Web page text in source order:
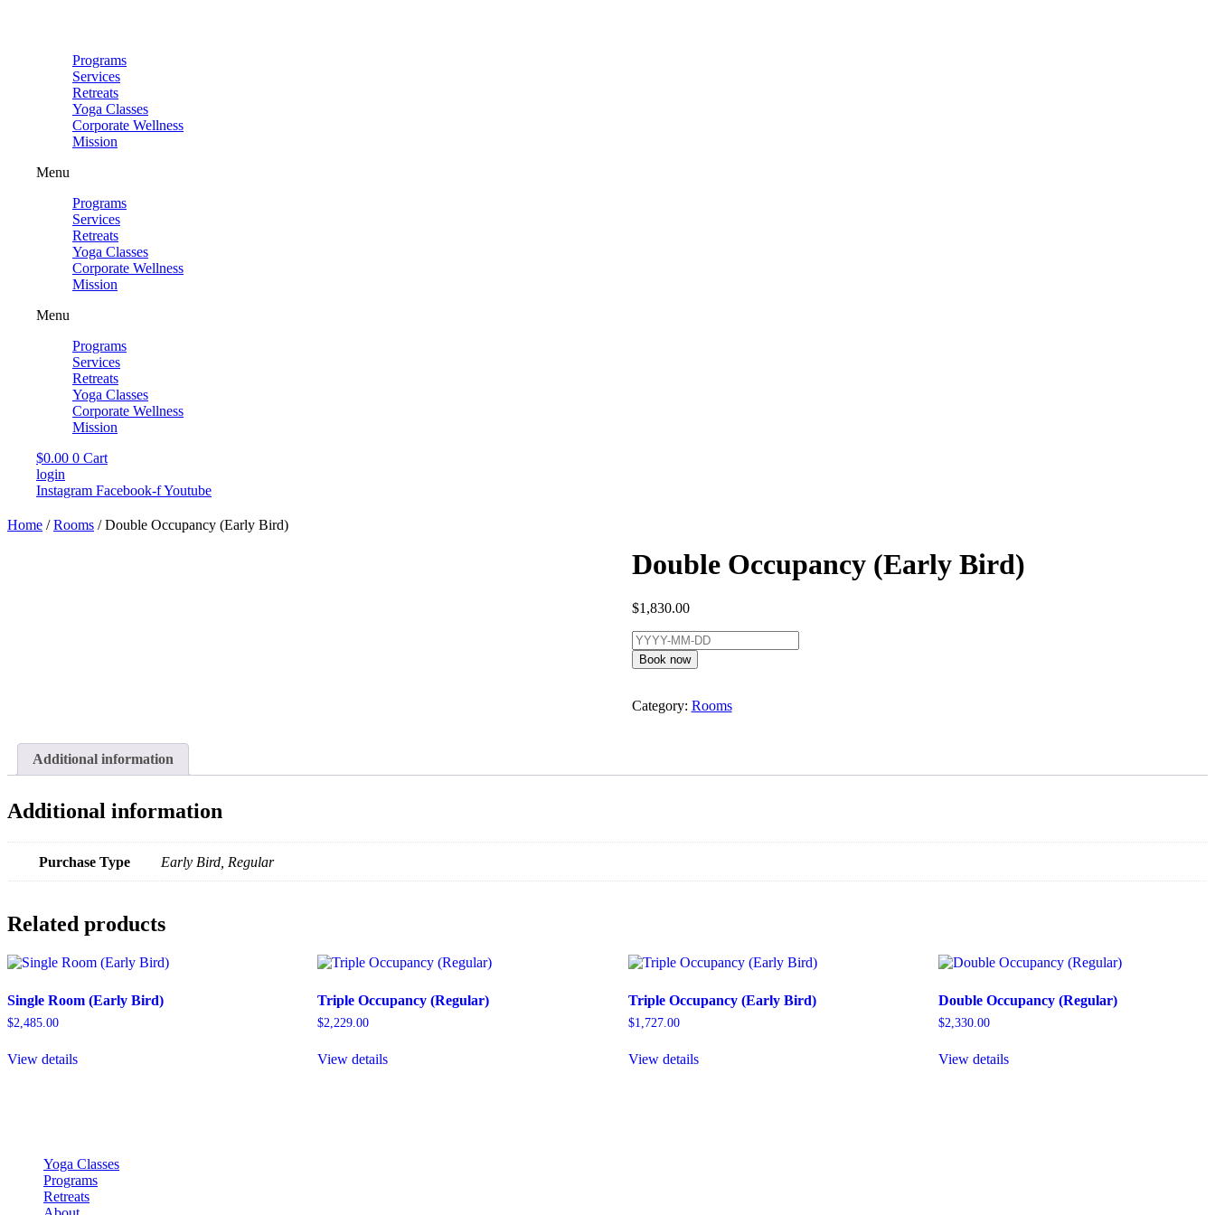
Programs
Services
Retreats
Yoga Classes
Corporate Wellness
Mission
Menu
Programs
Services
Retreats
Yoga Classes
Corporate Wellness
Mission
Menu
Programs
Services
Retreats
Yoga Classes
Corporate Wellness
Mission
$0.00 0 Cart
login
Instagram Facebook-fYoutube
Home /Rooms / Double Occupancy (Early Bird)
Double Occupancy (Early Bird)
$1,830.00
Book now
Category: Rooms
Additional information
Additional information
Purchase Type Early Bird, Regular
Related products
Single Room (Early Bird)
$2,485.00
View details
Triple Occupancy (Regular)
$2,229.00
View details
Triple Occupancy (Early Bird)
$1,727.00
View details
Double Occupancy (Regular)
$2,330.00
View details
Yoga Classes
Programs
Retreats